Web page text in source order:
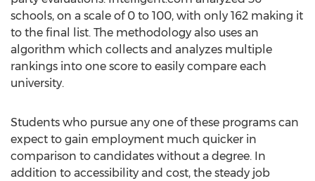
schools, on a scale of 0 to 100, with only 162 making it
to the final list. The methodology also uses an
algorithm which collects and analyzes multiple
rankings into one score to easily compare each
university.
Students who pursue any one of these programs can
expect to gain employment much quicker in
comparison to candidates without a degree. In
addition to accessibility and cost, the steady job